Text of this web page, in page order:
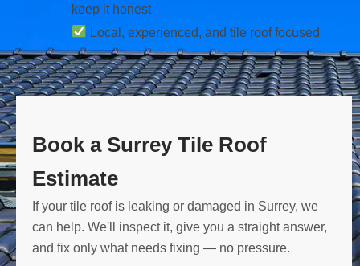
keep it honest
Local, experienced, and tile roof focused
Book a Surrey Tile Roof
Estimate
If your tile roof is leaking or damaged in Surrey, we
can help. We'll inspect it, give you a straight answer,
and fix only what needs fixing — no pressure.